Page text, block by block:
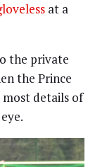
at a
the private
the Prince
most details of